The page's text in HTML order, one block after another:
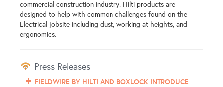
commercial construction industry. Hilti products are
designed to help with common challenges found on the
Electrical jobsite including dust, working at heights, and
ergonomics.
Press Releases
FIELDWIRE BY HILTI AND BOXLOCK INTRODUCE